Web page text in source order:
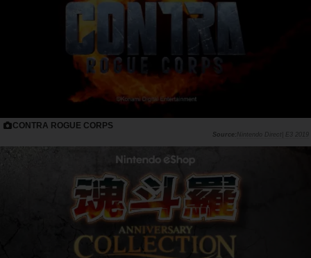
CONTRA ROGUE CORPS
Nintendo Direct| E3 2019